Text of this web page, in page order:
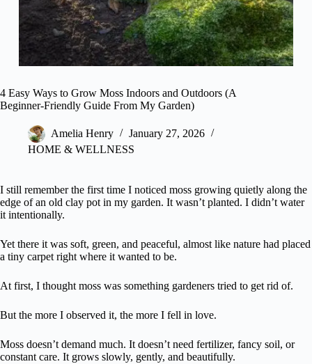
4 Easy Ways to Grow Moss Indoors and Outdoors (A
Beginner-Friendly Guide From My Garden)
Amelia Henry
January 27, 2026
HOME & WELLNESS
I still remember the first time I noticed moss growing quietly along the
edge of an old clay pot in my garden. It wasn’t planted. I didn’t water
it intentionally.
Yet there it was soft, green, and peaceful, almost like nature had placed
a tiny carpet right where it wanted to be.
At first, I thought moss was something gardeners tried to get rid of.
But the more I observed it, the more I fell in love.
Moss doesn’t demand much. It doesn’t need fertilizer, fancy soil, or
constant care. It grows slowly, gently, and beautifully.